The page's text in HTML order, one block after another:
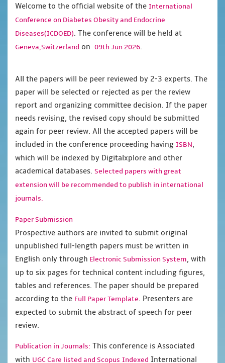
Welcome to the official website of the International
Conference on Diabetes Obesity and Endocrine
Diseases(ICDOED). The conference will be held at
Geneva,Switzerland on 09th Jun 2026.
All the papers will be peer reviewed by 2-3 experts. The
paper will be selected or rejected as per the review
report and organizing committee decision. If the paper
needs revising, the revised copy should be submitted
again for peer review. All the accepted papers will be
included in the conference proceeding having ISBN,
which will be indexed by Digitalxplore and other
academical databases. Selected papers with great
extension will be recommended to publish in international
journals.
Paper Submission
Prospective authors are invited to submit original
unpublished full-length papers must be written in
English only through Electronic Submission System, with
up to six pages for technical content including figures,
tables and references. The paper should be prepared
according to the Full Paper Template. Presenters are
expected to submit the abstract of speech for peer
review.
Publication in Journals: This conference is Associated
with UGC Care listed and Scopus Indexed International